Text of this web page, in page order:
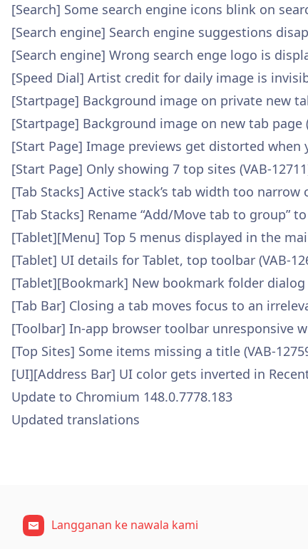
[Search] Some search engine icons blink on
[Search engine] Search engine suggestions
[Search engine] Wrong search enge logo is
[Speed Dial] Artist credit for daily image is
[Startpage] Background image on private new
[Startpage] Background image on new tab page
[Start Page] Image previews get distorted when
[Start Page] Only showing 7 top sites (VAB-
[Tab Stacks] Active stack’s tab width too narrow
[Tab Stacks] Rename “Add/Move tab to group”
[Tablet][Menu] Top 5 menus displayed in the
[Tablet] UI details for Tablet, top toolbar (VAB-
[Tablet][Bookmark] New bookmark folder dialog
[Tab Bar] Closing a tab moves focus to an
[Toolbar] In-app browser toolbar unresponsive
[Top Sites] Some items missing a title (VAB-
[UI][Address Bar] UI color gets inverted in
Update to Chromium 148.0.7778.183
Updated translations
Langganan ke nawala kami